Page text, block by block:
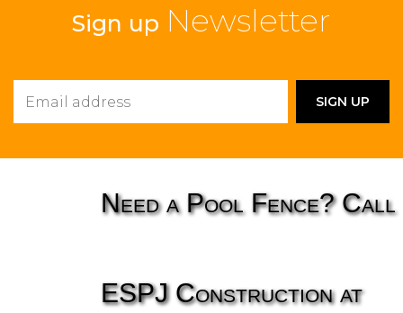
Sign up Newsletter
Need a Pool Fence? Call
ESPJ Construction at